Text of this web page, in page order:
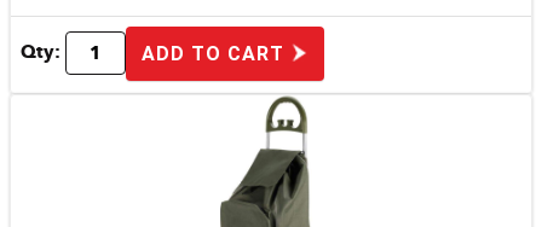
Qty: ADD TO CART